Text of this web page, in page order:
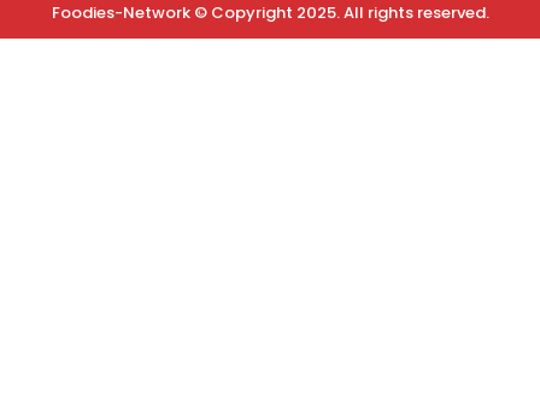
Foodies-Network © Copyright 2025. All rights reserved.